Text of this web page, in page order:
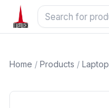
Home / Products / Laptop